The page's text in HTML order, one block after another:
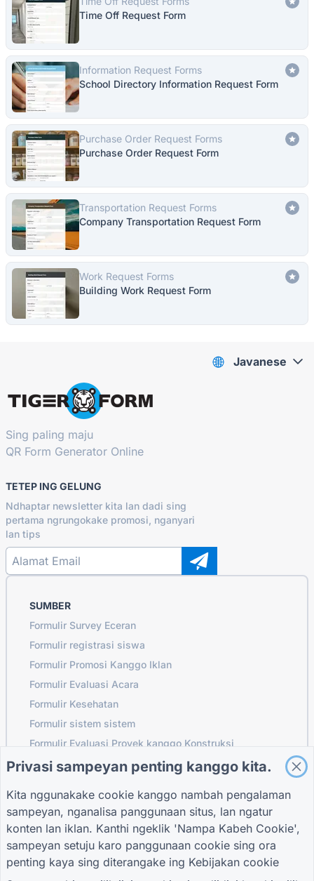
Time Off Request Form
Information Request Forms
School Directory Information Request Form
Purchase Order Request Forms
Purchase Order Request Form
Transportation Request Forms
Company Transportation Request Form
Work Request Forms
Building Work Request Form
Sing paling maju
QR Form Generator Online
TETEP ING GELUNG
Ndhaptar newsletter kita lan dadi sing
pertama ngrungokake promosi, nganyari
lan tips
SUMBER
Formulir Survey Eceran
Formulir registrasi siswa
Formulir Promosi Kanggo Iklan
Formulir Evaluasi Acara
Formulir Kesehatan
Formulir sistem sistem
Formulir Evaluasi Proyek kanggo Konstruksi
Formulir evaluasi supplier kanggo logistik
Formulir keterlibatan pelanggan
PANDHUAN
PERUSAHAAN
SARAT
Javanese
Privasi sampeyan penting kanggo kita.
Kita nggunakake cookie kanggo nambah pengalaman
sampeyan, nganalisa panggunaan situs, lan ngatur
konten lan iklan. Kanthi ngeklik 'Nampa Kabeh Cookie',
sampeyan setuju karo panggunaan cookie sing ora
penting kaya sing diterangake ing Kebijakan cookie